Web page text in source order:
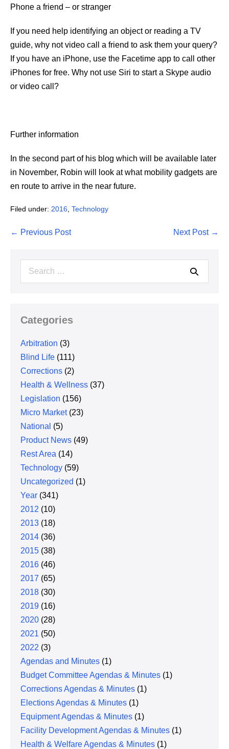
Phone a friend – or stranger
If you need help identifying an object or reading a TV
guide, why not video call a friend to ask them your query?
If you have an iPhone, use the Facetime app to call other
iPhones for free. Why not use Siri to start a Skype audio
or video call?
Further information
In the second part of his blog which will be available later
in November, Robin will look at what mobility gadgets are
en route to arrive in the near future.
Filed under: 2016 Technology
Post
← Previous Post Next Post →
Search
Categories
Arbitration (3)
Blind Life (111)
Corrections (2)
Health & Wellness (37)
Legislation (156)
Micro Market(23)
National (5)
Product News (49)
Rest Area (14)
Technology (59)
Uncategorized (1)
Year (341)
2012 (10)
2013 (18)
2014 (36)
2015 (38)
2016 (46)
2017 (65)
2018 (30)
2019 (16)
2020 (28)
2021 (50)
2022 (3)
Agendas and Minutes (1)
Budget Committee Agendas & Minutes (1)
Corrections Agendas & Minutes (1)
Elections Agendas & Minutes (1)
Equipment Agendas & Minutes (1)
Facility Development Agendas & Minutes (1)
Health & Welfare Agendas & Minutes (1)